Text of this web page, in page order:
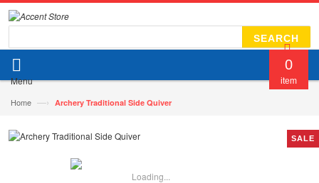
SEARCH
Menu
0
item
Home —› Archery Traditional Side Quiver
SALE
Loading...